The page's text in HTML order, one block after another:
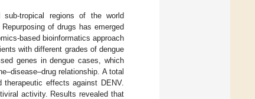
tropical regions of the world
of drugs has emerged
based bioinformatics approach
with different grades of dengue
genes in dengue cases, which
relationship. A total
effects against DENV.
activity. Results revealed that